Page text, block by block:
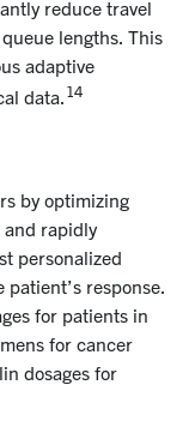
reduce travel
lengths. This
adaptive
data.14
by optimizing
rapidly
personalized
response.
for patients in
for cancer
dosages for